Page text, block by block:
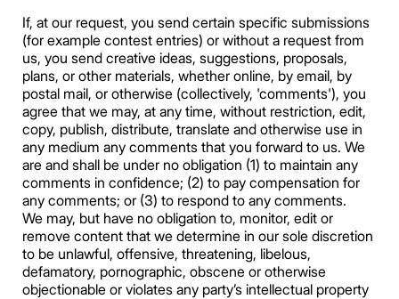
If, at our request, you send certain specific submissions
(for example contest entries) or without a request from
us, you send creative ideas, suggestions, proposals,
plans, or other materials, whether online, by email, by
postal mail, or otherwise (collectively, 'comments'), you
agree that we may, at any time, without restriction, edit,
copy, publish, distribute, translate and otherwise use in
any medium any comments that you forward to us. We
are and shall be under no obligation (1) to maintain any
comments in confidence; (2) to pay compensation for
any comments; or (3) to respond to any comments.
We may, but have no obligation to, monitor, edit or
remove content that we determine in our sole discretion
to be unlawful, offensive, threatening, libelous,
defamatory, pornographic, obscene or otherwise
objectionable or violates any party’s intellectual property